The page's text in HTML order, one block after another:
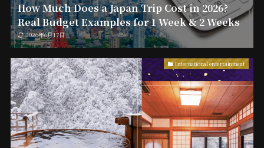
How Much Does a Japan Trip Cost in 2026?
Real Budget Examples for 1 Week & 2 Weeks
2026年6月17日
International entertainment